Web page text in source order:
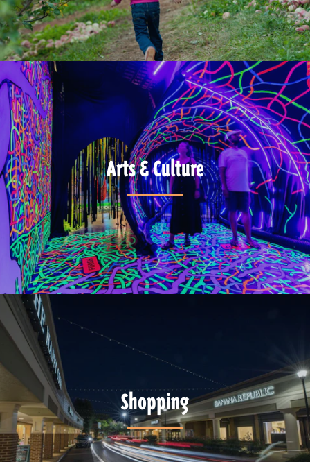
Arts & Culture
Shopping